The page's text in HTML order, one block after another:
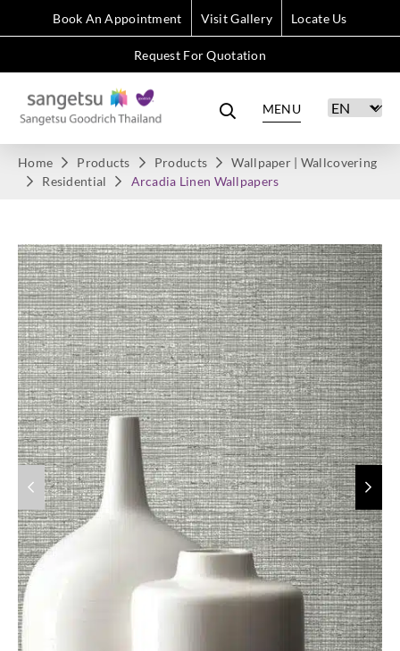
Book An Appointment Visit Gallery Locate Us
Request For Quotation
MENU
Home Products Products
Wallpaper | Wallcovering
Residential
Arcadia Linen Wallpapers